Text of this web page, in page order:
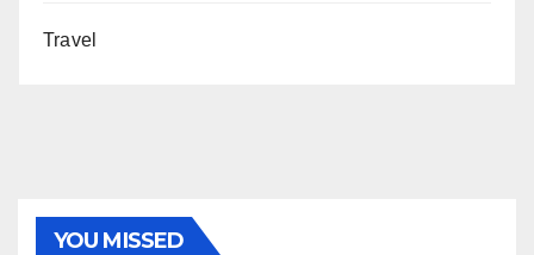
Travel
YOU MISSED